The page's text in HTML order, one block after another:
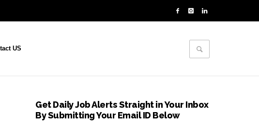
US
Get Daily Job Alerts Straight in Your Inbox
By Submitting Your Email ID Below